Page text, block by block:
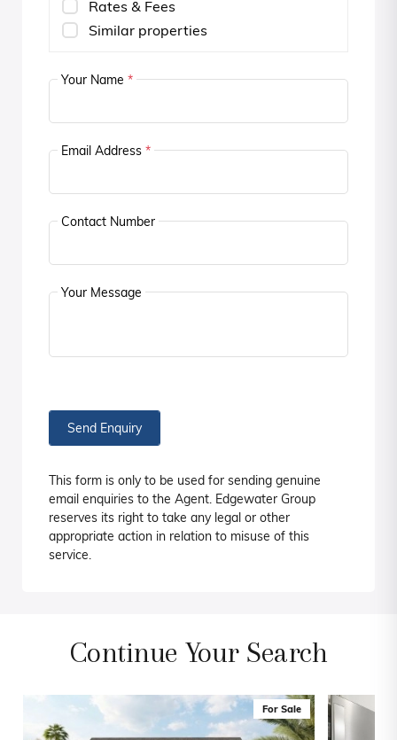
Rates & Fees
Similar properties
Your Name *
Email Address *
Contact Number
Your Message
Send Enquiry
This form is only to be used for sending genuine
email enquiries to the Agent. Edgewater Group
reserves its right to take any legal or other
appropriate action in relation to misuse of this
service.
Continue Your Search
For Sale